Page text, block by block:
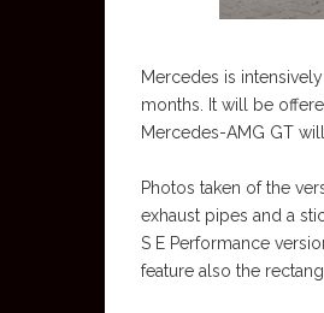
Mercedes is
months. It will be
Mercedes-AMG GT
Photos taken of the
exhaust pipes and a
S E Performance
feature also the